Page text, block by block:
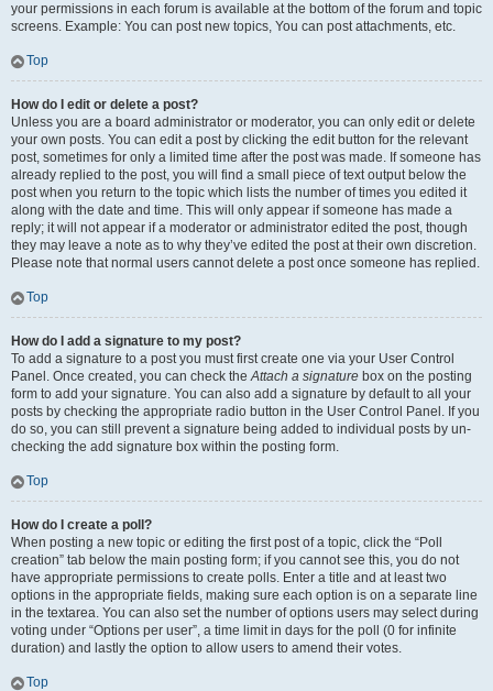
your permissions in each forum is available at the bottom of the forum and topic
screens. Example: You can post new topics, You can post attachments, etc.
Top
How do I edit or delete a post?
Unless you are a board administrator or moderator, you can only edit or delete
your own posts. You can edit a post by clicking the edit button for the relevant
post, sometimes for only a limited time after the post was made. If someone has
already replied to the post, you will find a small piece of text output below the
post when you return to the topic which lists the number of times you edited it
along with the date and time. This will only appear if someone has made a
reply; it will not appear if a moderator or administrator edited the post, though
they may leave a note as to why they’ve edited the post at their own discretion.
Please note that normal users cannot delete a post once someone has replied.
Top
How do I add a signature to my post?
To add a signature to a post you must first create one via your User Control
Panel. Once created, you can check theAttach a signature box on the posting
form to add your signature. You can also add a signature by default to all your
posts by checking the appropriate radio button in the User Control Panel. If you
do so, you can still prevent a signature being added to individual posts by un-
checking the add signature box within the posting form.
Top
How do I create a poll?
When posting a new topic or editing the first post of a topic, click the “Poll
creation” tab below the main posting form; if you cannot see this, you do not
have appropriate permissions to create polls. Enter a title and at least two
options in the appropriate fields, making sure each option is on a separate line
in the textarea. You can also set the number of options users may select during
voting under “Options per user”, a time limit in days for the poll (0 for infinite
duration) and lastly the option to allow users to amend their votes.
Top